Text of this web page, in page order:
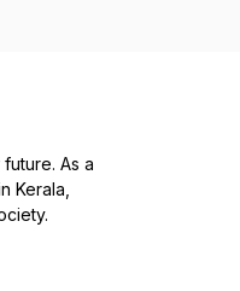
As a
Kerala,